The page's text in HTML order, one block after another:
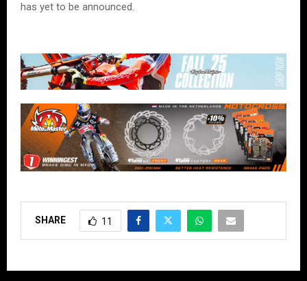
has yet to be announced.
SHARE 11